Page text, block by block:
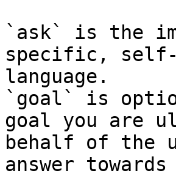
`ask` is the
specific, self-
language.
`goal` is
goal you are
behalf of the
answer